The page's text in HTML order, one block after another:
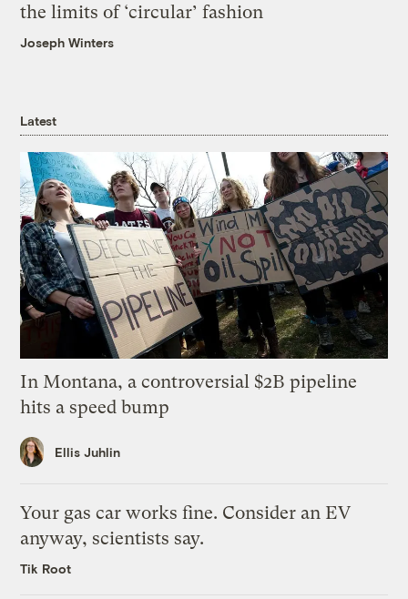
the limits of ‘circular’ fashion
Joseph Winters
Latest
In Montana, a controversial $2B pipeline
hits a speed bump
Ellis Juhlin
Your gas car works fine. Consider an EV
anyway, scientists say.
Tik Root